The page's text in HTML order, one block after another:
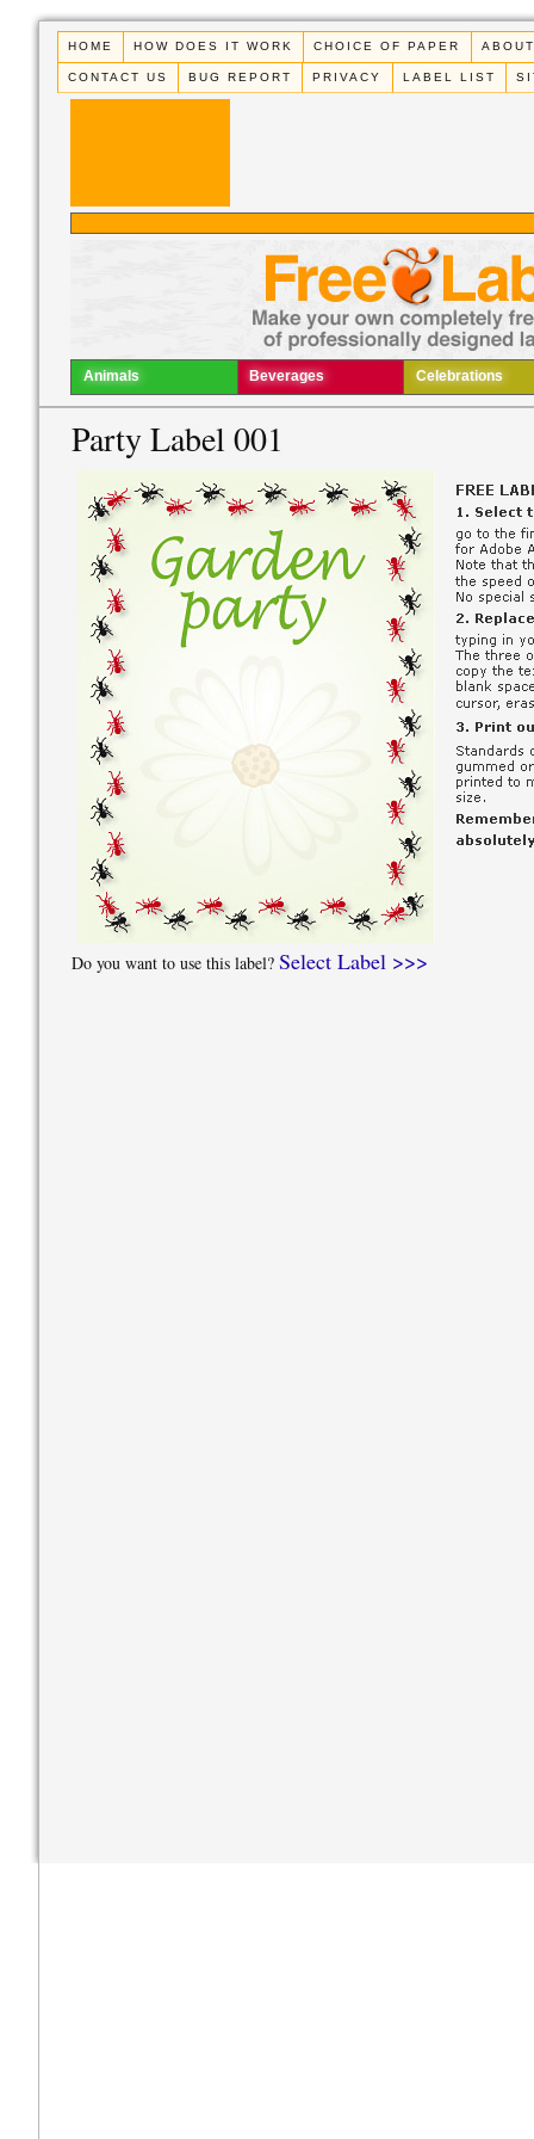
HOME HOW DOES IT WORK CHOICE OF PAPER
CONTACT US BUG REPORT PRIVACY LABEL LIST
Animals Beverages Celebrations
Party Label 001
Do you want to use this label? Select Label >>>